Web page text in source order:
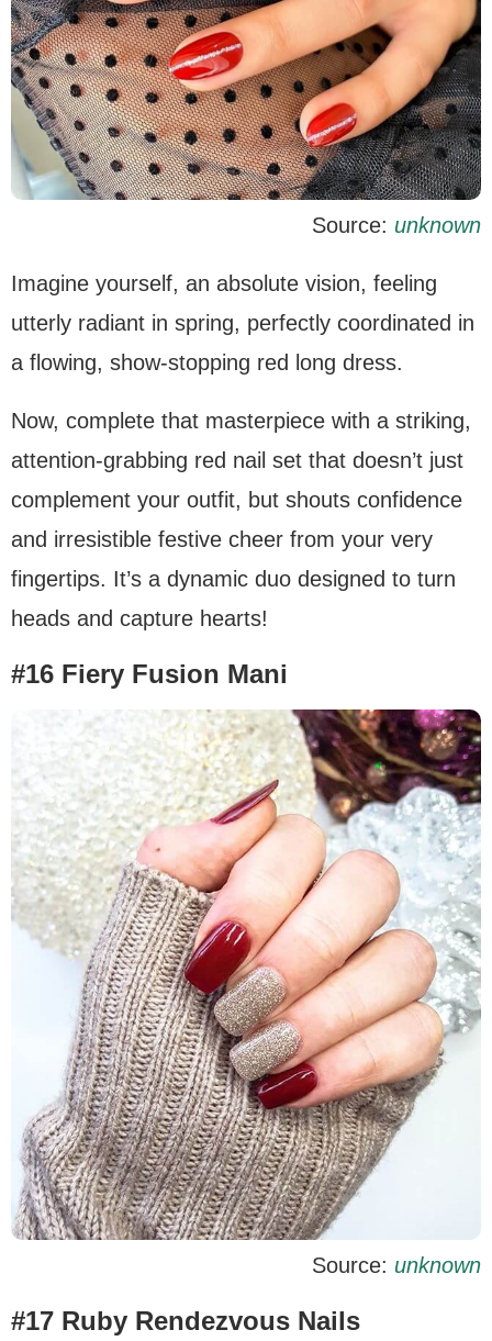
Source: unknown
Imagine yourself, an absolute vision, feeling
utterly radiant in spring, perfectly coordinated in
a flowing, show-stopping red long dress.
Now, complete that masterpiece with a striking,
attention-grabbing red nail set that doesn’t just
complement your outfit, but shouts confidence
and irresistible festive cheer from your very
fingertips. It’s a dynamic duo designed to turn
heads and capture hearts!
#16 Fiery Fusion Mani
Source: unknown
#17 Ruby Rendezvous Nails